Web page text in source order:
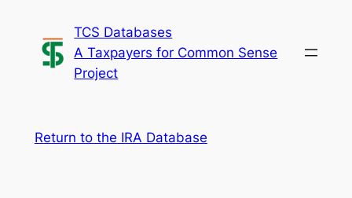
content
TCS Databases
A Taxpayers for Common Sense
Project
Return to the IRA Database